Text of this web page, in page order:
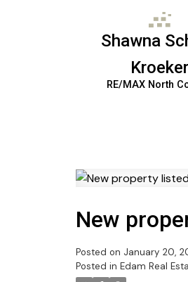
Shawna
Kroeker
RE/MAX North
New
Posted on January 20,
Posted in Edam Real